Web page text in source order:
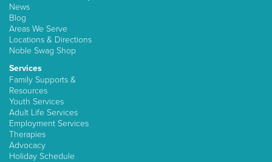
News
Blog
Areas We Serve
Locations & Directions
Noble Swag Shop
Services
Family Supports &
Resources
Youth Services
Adult Life Services
Employment Services
Therapies
Advocacy
Holiday Schedule